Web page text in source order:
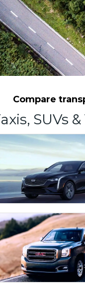
Compare
SUVs